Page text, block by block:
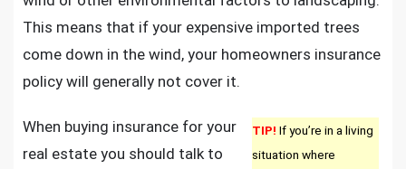
This means that if your expensive imported trees
come down in the wind, your homeowners insurance
policy will generally not cover it.
TIP! If you’re in a living
situation where
When buying insurance for your
real estate you should talk to